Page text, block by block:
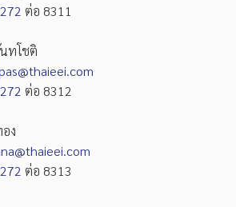
ต่อ 8311
ทโชติ
ต่อ 8312
ง
ต่อ 8313